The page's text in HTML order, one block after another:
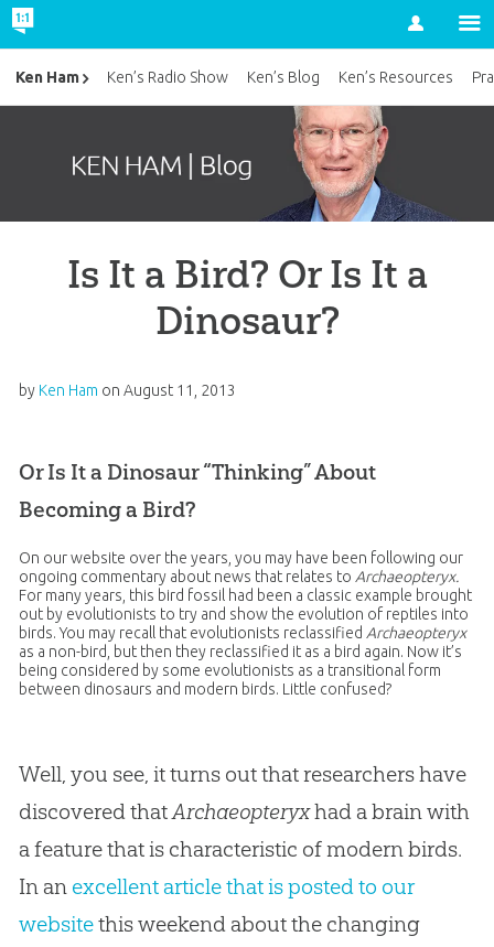
Account
Is It a Bird? Or Is It a
Dinosaur?
by Ken Ham on August 11, 2013
Or Is It a Dinosaur “Thinking” About
Becoming a Bird?
On our website over the years, you may have been following our
ongoing commentary about news that relates to Archaeopteryx.
For many years, this bird fossil had been a classic example brought
out by evolutionists to try and show the evolution of reptiles into
birds. You may recall that evolutionists reclassified Archaeopteryx
as a non-bird, but then they reclassified it as a bird again. Now it’s
being considered by some evolutionists as a transitional form
between dinosaurs and modern birds. Little confused?
Well, you see, it turns out that researchers have
discovered thatArchaeopteryxhad a brain with
a feature that is characteristic of modern birds.
In an excellent article that is posted to our
websitethis weekend about the changing
Ken Ham Ken’s Radio Show Ken’s Blog Ken’s Resources